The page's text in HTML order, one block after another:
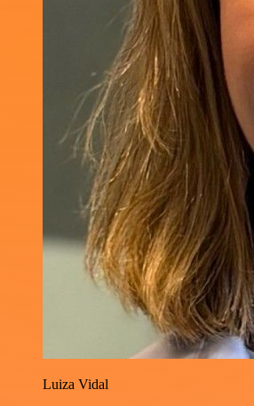
Luiza Vidal